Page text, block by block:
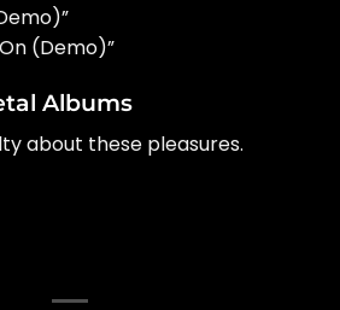
(Demo)”
Albums
about these pleasures.